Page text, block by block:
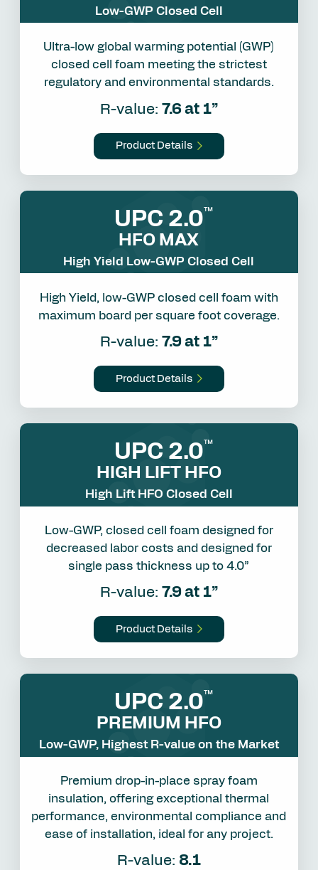
Low-GWP Closed Cell
Ultra-low global warming potential (GWP)
closed cell foam meeting the strictest
regulatory and environmental standards.
R-value: 7.6 at 1”
Product Details
UPC 2.0™
HFO MAX
High Yield Low-GWP Closed Cell
High Yield, low-GWP closed cell foam with
maximum board per square foot coverage.
R-value: 7.9 at 1”
Product Details
UPC 2.0™
HIGH LIFT HFO
High Lift HFO Closed Cell
Low-GWP, closed cell foam designed for
decreased labor costs and designed for
single pass thickness up to 4.0”
R-value: 7.9 at 1”
Product Details
UPC 2.0™
PREMIUM HFO
Low-GWP, Highest R-value on the Market
Premium drop-in-place spray foam
insulation, offering exceptional thermal
performance, environmental compliance and
ease of installation, ideal for any project.
R-value: 8.1